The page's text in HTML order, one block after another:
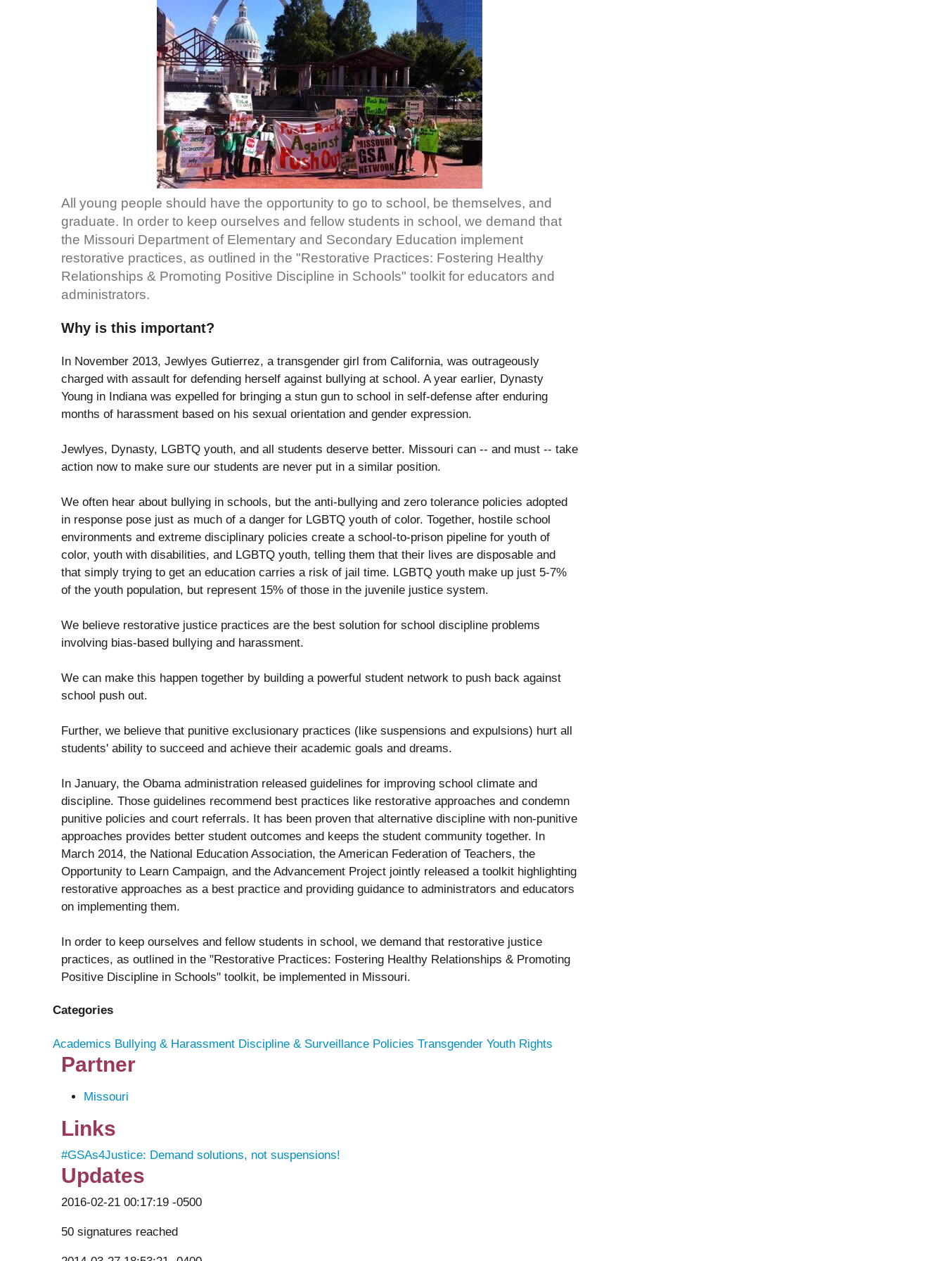
All young people should have the opportunity to go to school, be themselves, and
graduate. In order to keep ourselves and fellow students in school, we demand that
the Missouri Department of Elementary and Secondary Education implement
restorative practices, as outlined in the "Restorative Practices: Fostering Healthy
Relationships & Promoting Positive Discipline in Schools" toolkit for educators and
administrators.
Why is this important?
In November 2013, Jewlyes Gutierrez, a transgender girl from California, was outrageously
charged with assault for defending herself against bullying at school. A year earlier, Dynasty
Young in Indiana was expelled for bringing a stun gun to school in self-defense after enduring
months of harassment based on his sexual orientation and gender expression.
Jewlyes, Dynasty, LGBTQ youth, and all students deserve better. Missouri can -- and must -- take
action now to make sure our students are never put in a similar position.
We often hear about bullying in schools, but the anti-bullying and zero tolerance policies adopted
in response pose just as much of a danger for LGBTQ youth of color. Together, hostile school
environments and extreme disciplinary policies create a school-to-prison pipeline for youth of
color, youth with disabilities, and LGBTQ youth, telling them that their lives are disposable and
that simply trying to get an education carries a risk of jail time. LGBTQ youth make up just 5-7%
of the youth population, but represent 15% of those in the juvenile justice system.
We believe restorative justice practices are the best solution for school discipline problems
involving bias-based bullying and harassment.
We can make this happen together by building a powerful student network to push back against
school push out.
Further, we believe that punitive exclusionary practices (like suspensions and expulsions) hurt all
students' ability to succeed and achieve their academic goals and dreams.
In January, the Obama administration released guidelines for improving school climate and
discipline. Those guidelines recommend best practices like restorative approaches and condemn
punitive policies and court referrals. It has been proven that alternative discipline with non-punitive
approaches provides better student outcomes and keeps the student community together. In
March 2014, the National Education Association, the American Federation of Teachers, the
Opportunity to Learn Campaign, and the Advancement Project jointly released a toolkit highlighting
restorative approaches as a best practice and providing guidance to administrators and educators
on implementing them.
In order to keep ourselves and fellow students in school, we demand that restorative justice
practices, as outlined in the "Restorative Practices: Fostering Healthy Relationships & Promoting
Positive Discipline in Schools" toolkit, be implemented in Missouri.
Categories
Academics Bullying & Harassment Discipline & Surveillance Policies Transgender Youth Rights
Partner
Missouri
Links
#GSAs4Justice: Demand solutions, not suspensions!
Updates
2016-02-21 00:17:19 -0500
50 signatures reached